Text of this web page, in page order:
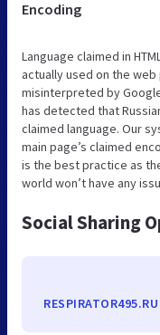
Encoding
Language claimed in
actually used on the
misinterpreted by
has detected that
claimed language. Our
main page’s claimed
is the best practice as
world won’t have any
Social Sharing
RESPIRATOR495.RU